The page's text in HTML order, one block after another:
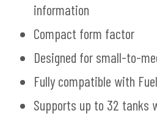
information
Compact form factor
Designed for small-to-
Fully compatible with
Supports up to 32 tanks